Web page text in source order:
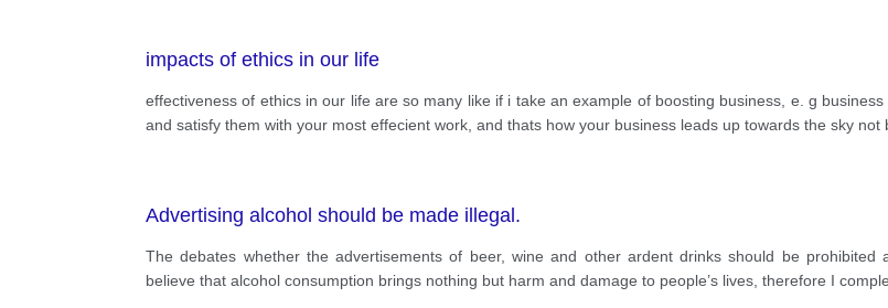
impacts of ethics in our life
effectiveness of ethics in our life are so many like if i take an example of boosting business, e. g
and satisfy them with your most effecient work, and thats how your business leads up towards the sky not
Advertising alcohol should be made illegal.
The debates whether the advertisements of beer, wine and other ardent drinks should be prohibited
believe that alcohol consumption brings nothing but harm and damage to people’s lives, therefore I